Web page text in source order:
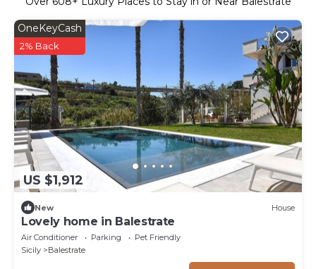
US $1,912
OneKeyCash
2% Back
New House
Lovely home in Balestrate
Air Conditioner Parking
Pet Friendly
Sicily
Balestrate